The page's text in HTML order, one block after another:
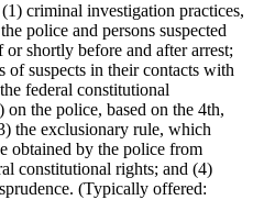
criminal investigation practices,
police and persons suspected
shortly before and after arrest;
of suspects in their contacts with
federal constitutional
the police, based on the 4th,
the exclusionary rule, which
obtained by the police from
constitutional rights; and (4)
(Typically offered: